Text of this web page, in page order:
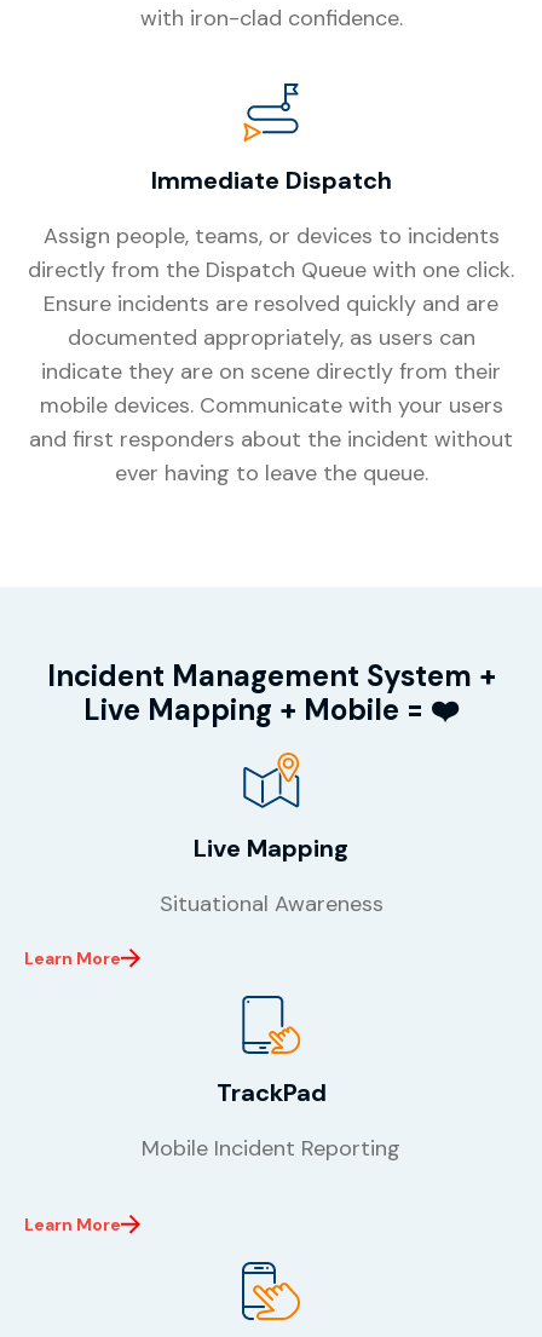
with iron-clad confidence.
Immediate Dispatch
Assign people, teams, or devices to incidents
directly from the Dispatch Queue with one click.
Ensure incidents are resolved quickly and are
documented appropriately, as users can
indicate they are on scene directly from their
mobile devices. Communicate with your users
and first responders about the incident without
ever having to leave the queue.
Incident Management System +
Live Mapping + Mobile = ❤️
Live Mapping
Situational Awareness
Learn More
TrackPad
Mobile Incident Reporting
Learn More